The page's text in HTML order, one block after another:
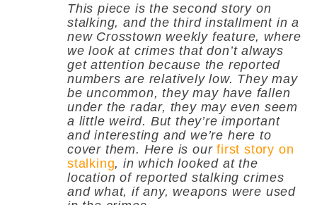
This piece is the second story on
stalking, and the third installment in a
new Crosstown weekly feature, where
we look at crimes that don’t always
get attention because the reported
numbers are relatively low. They may
be uncommon, they may have fallen
under the radar, they may even seem
a little weird. But they’re important
and interesting and we’re here to
cover them. Here is ourfirst story on
stalking, in which looked at the
location of reported stalking crimes
and what, if any, weapons were used